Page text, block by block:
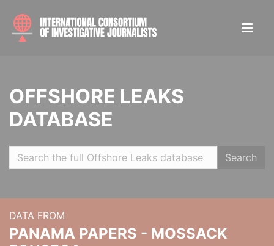
OFFSHORE LEAKS
DATABASE
Search
DATA FROM
PANAMA PAPERS - MOSSACK